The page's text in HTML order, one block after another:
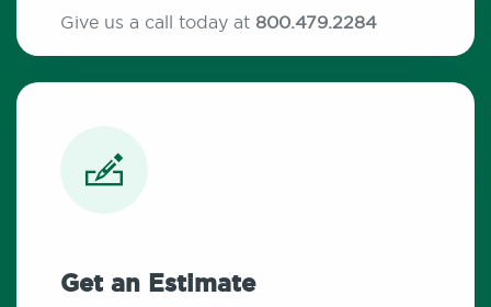
Give us a call today at 800.479.2284
Get an Estimate